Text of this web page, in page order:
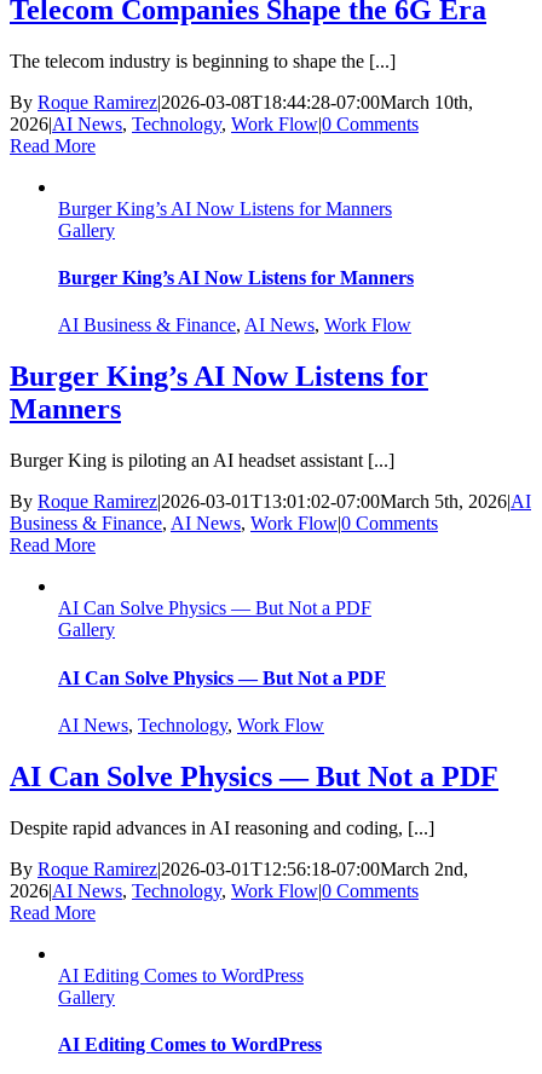
Telecom Companies Shape the 6G Era
The telecom industry is beginning to shape the [...]
By Roque Ramirez|2026-03-08T18:44:28-07:00March 10th,
2026|AI News, Technology, Work Flow|0 Comments
Read More
Burger King’s AI Now Listens for Manners
Gallery
Burger King’s AI Now Listens for Manners
AI Business & Finance, AI News, Work Flow
Burger King’s AI Now Listens for
Manners
Burger King is piloting an AI headset assistant [...]
By Roque Ramirez|2026-03-01T13:01:02-07:00March 5th, 2026|AI
Business & Finance, AI News, Work Flow|0 Comments
Read More
AI Can Solve Physics — But Not a PDF
Gallery
AI Can Solve Physics — But Not a PDF
AI News, Technology, Work Flow
AI Can Solve Physics — But Not a PDF
Despite rapid advances in AI reasoning and coding, [...]
By Roque Ramirez|2026-03-01T12:56:18-07:00March 2nd,
2026|AI News, Technology, Work Flow|0 Comments
Read More
AI Editing Comes to WordPress
Gallery
AI Editing Comes to WordPress